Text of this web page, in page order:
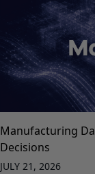
Manufacturing
Decisions
JULY 21, 2026